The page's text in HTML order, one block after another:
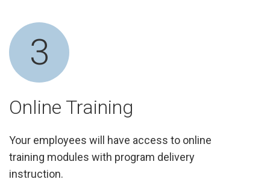
3
Online Training
Your employees will have access to online
training modules with program delivery
instruction.